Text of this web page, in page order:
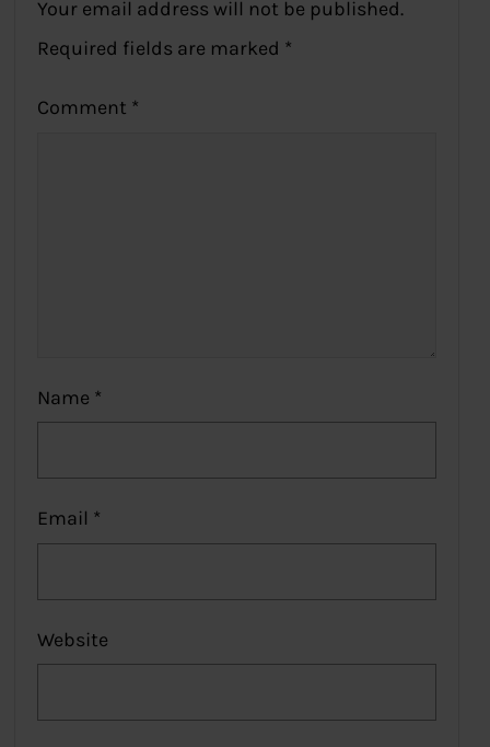
Your email address will not be published.
Required fields are marked *
Comment *
Name *
Email *
Website